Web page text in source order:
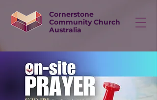
Cornerstone
Community Church
Australia